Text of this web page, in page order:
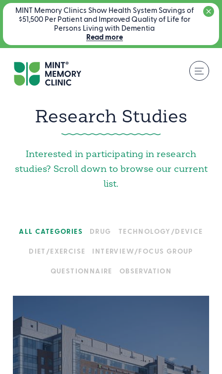
MINT Memory Clinics Show Health System Savings of
$51,500 Per Patient and Improved Quality of Life for
Persons Living with Dementia
Read more
Research Studies
Interested in participating in research
studies? Scroll down to browse our current
list.
ALL CATEGORIES DRUG TECHNOLOGY/DEVICE
DIET/EXERCISE INTERVIEW/FOCUS GROUP
QUESTIONNAIRE OBSERVATION